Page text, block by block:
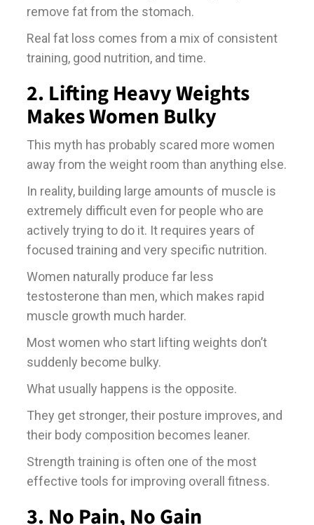
remove fat from the stomach.
Real fat loss comes from a mix of consistent
training, good nutrition, and time.
2. Lifting Heavy Weights
Makes Women Bulky
This myth has probably scared more women
away from the weight room than anything else.
In reality, building large amounts of muscle is
extremely difficult even for people who are
actively trying to do it. It requires years of
focused training and very specific nutrition.
Women naturally produce far less
testosterone than men, which makes rapid
muscle growth much harder.
Most women who start lifting weights don’t
suddenly become bulky.
What usually happens is the opposite.
They get stronger, their posture improves, and
their body composition becomes leaner.
Strength training is often one of the most
effective tools for improving overall fitness.
3. No Pain, No Gain